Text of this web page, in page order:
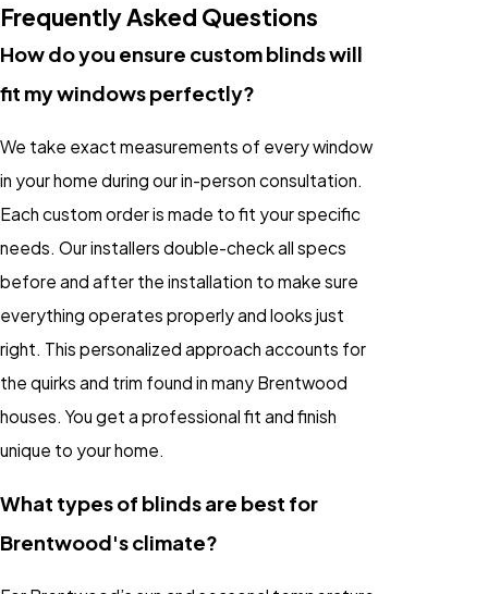
Frequently Asked Questions
How do you ensure custom blinds will
fit my windows perfectly?
We take exact measurements of every window
in your home during our in-person consultation.
Each custom order is made to fit your specific
needs. Our installers double-check all specs
before and after the installation to make sure
everything operates properly and looks just
right. This personalized approach accounts for
the quirks and trim found in many Brentwood
houses. You get a professional fit and finish
unique to your home.
What types of blinds are best for
Brentwood's climate?